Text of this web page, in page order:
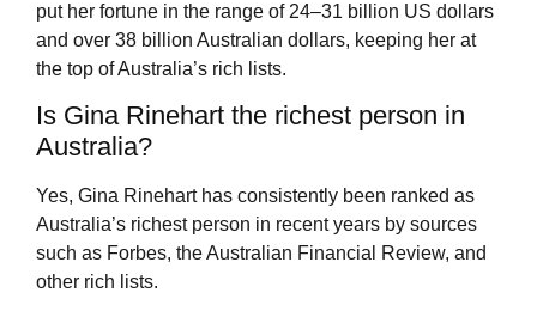
put her fortune in the range of 24–31 billion US dollars
and over 38 billion Australian dollars, keeping her at
the top of Australia’s rich lists.
Is Gina Rinehart the richest person in
Australia?
Yes, Gina Rinehart has consistently been ranked as
Australia’s richest person in recent years by sources
such as Forbes, the Australian Financial Review, and
other rich lists.